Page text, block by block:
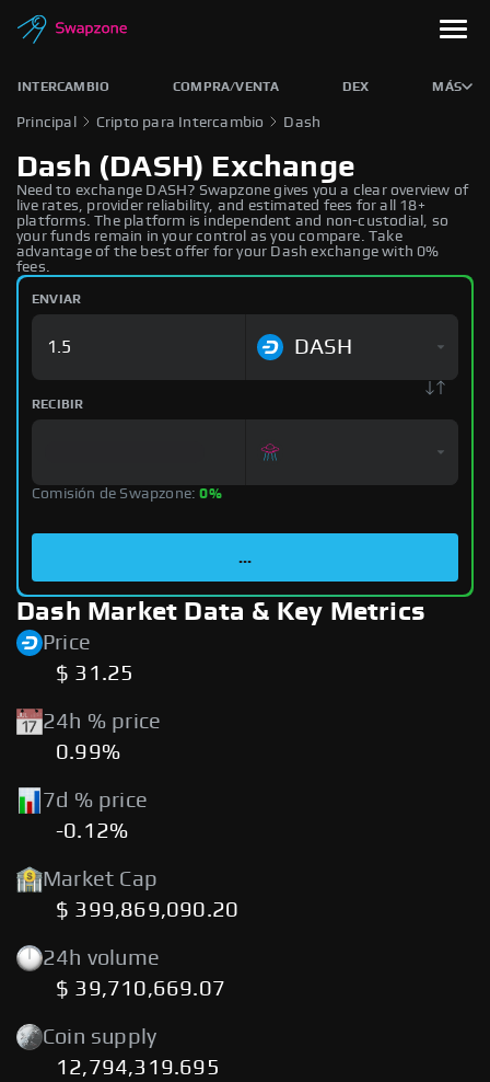
INTERCAMBIO COMPRA/VENTA DEX MÁS
Principal Cripto para Intercambio Dash
Dash (DASH) Exchange
Need to exchange DASH? Swapzone gives you a clear overview of
live rates, provider reliability, and estimated fees for all 18+
platforms. The platform is independent and non-custodial, so
your funds remain in your control as you compare. Take
advantage of the best offer for your Dash exchange with 0%
fees.
ENVIAR
DASH
RECIBIR
Comisión de Swapzone:0%
...
Dash Market Data & Key Metrics
Price
$ 31.25
24h % price
0.99%
7d % price
-0.12%
Market Cap
$ 399,869,090.20
24h volume
$ 39,710,669.07
Coin supply
12,794,319.695